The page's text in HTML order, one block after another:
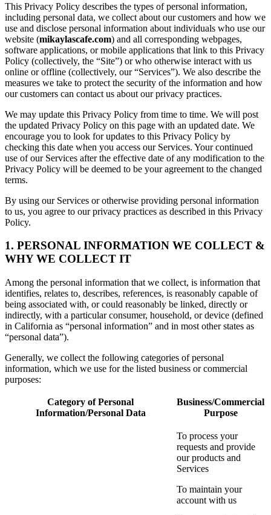
This Privacy Policy describes the types of personal information,
including personal data, we collect about our customers and how we
use and disclose personal information about individuals who use our
website (mikaylascafe.com) and all corresponding webpages,
software applications, or mobile applications that link to this Privacy
Policy (collectively, the “Site”) or who otherwise interact with us
online or offline (collectively, our “Services”). We also describe the
measures we take to protect the security of the information and how
our customers can contact us about our privacy practices.
We may update this Privacy Policy from time to time. We will post
the updated Privacy Policy on this page with an updated date. We
encourage you to look for updates to this Privacy Policy by
checking this date when you access our Services. Your continued
use of our Services after the effective date of any modification to the
Privacy Policy will be deemed to be your agreement to the changed
terms.
By using our Services or otherwise providing personal information
to us, you agree to our privacy practices as described in this Privacy
Policy.
1. PERSONAL INFORMATION WE COLLECT &
WHY WE COLLECT IT
Among the personal information that we collect, is information that
identifies, relates to, describes, references, is reasonably capable of
being associated with, or could reasonably be linked, directly or
indirectly, with a particular consumer, household, or device (defined
in California as “personal information” and in most other states as
“personal data”).
Generally, we collect the following categories of personal
information, which we use for the listed business or commercial
purposes:
Category of Personal
Information/Personal Data
Business/Commercial
Purpose
To process your
requests and provide
our products and
Services
To maintain your
account with us